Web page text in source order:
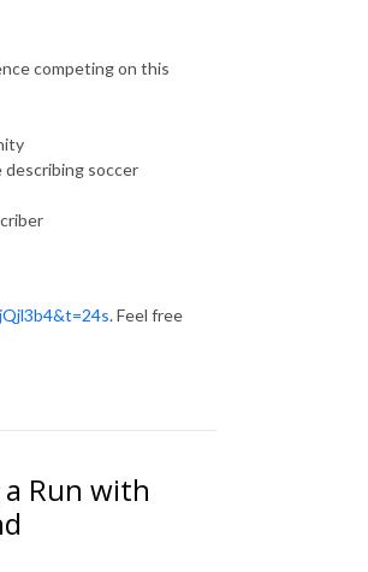
competing on this
describing soccer
. Feel free
a Run with